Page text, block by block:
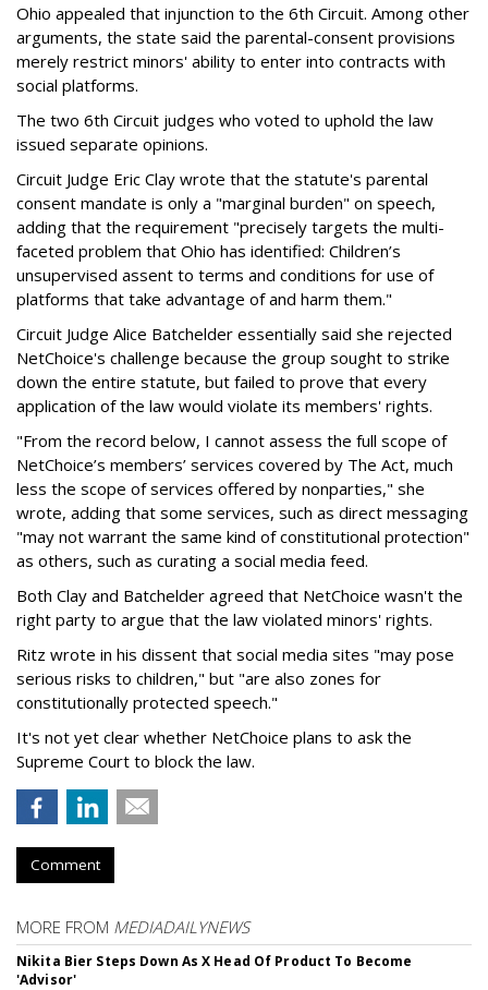
Ohio appealed that injunction to the 6th Circuit. Among other
arguments, the state said the parental-consent provisions
merely restrict minors' ability to enter into contracts with
social platforms.
The two 6th Circuit judges who voted to uphold the law
issued separate opinions.
Circuit Judge Eric Clay wrote that the statute's parental
consent mandate is only a "marginal burden" on speech,
adding that the requirement "precisely targets the multi-
faceted problem that Ohio has identified: Children’s
unsupervised assent to terms and conditions for use of
platforms that take advantage of and harm them."
Circuit Judge Alice Batchelder essentially said she rejected
NetChoice's challenge because the group sought to strike
down the entire statute, but failed to prove that every
application of the law would violate its members' rights.
"From the record below, I cannot assess the full scope of
NetChoice’s members’ services covered by The Act, much
less the scope of services offered by nonparties," she
wrote, adding that some services, such as direct messaging
"may not warrant the same kind of constitutional protection"
as others, such as curating a social media feed.
Both Clay and Batchelder agreed that NetChoice wasn't the
right party to argue that the law violated minors' rights.
Ritz wrote in his dissent that social media sites "may pose
serious risks to children," but "are also zones for
constitutionally protected speech."
It's not yet clear whether NetChoice plans to ask the
Supreme Court to block the law.
Comment
MORE FROM MEDIADAILYNEWS
Nikita Bier Steps Down As X Head Of Product To Become
'Advisor'